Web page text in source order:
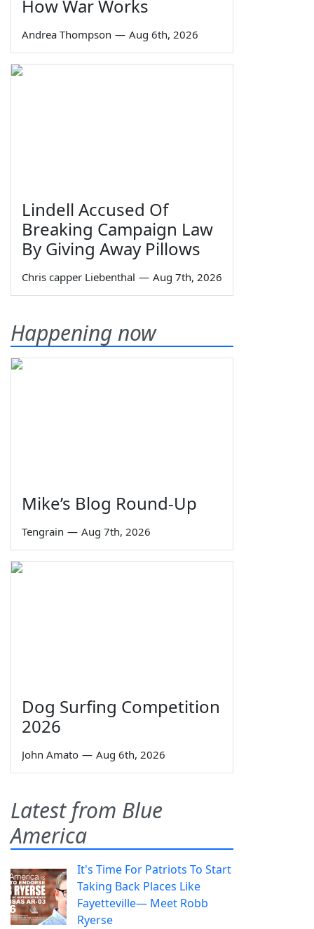
How War Works
Andrea Thompson — Aug 6th, 2026
Lindell Accused Of
Breaking Campaign Law
By Giving Away Pillows
Chris capper Liebenthal — Aug 7th, 2026
Happening now
Mike’s Blog Round-Up
Tengrain — Aug 7th, 2026
Dog Surfing Competition
2026
John Amato — Aug 6th, 2026
Latest from Blue
America
It's Time For Patriots To Start
Taking Back Places Like
Fayetteville— Meet Robb
Ryerse